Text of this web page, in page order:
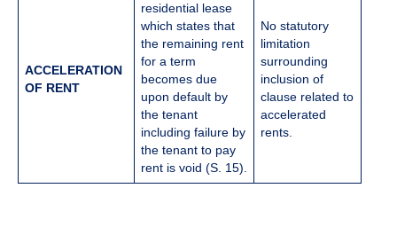
ACCELERATION
OF RENT
residential lease
which states that
the remaining rent
for a term
becomes due
upon default by
the tenant
including failure by
the tenant to pay
rent is void (S. 15).
No statutory
limitation
surrounding
inclusion of
clause related to
accelerated
rents.